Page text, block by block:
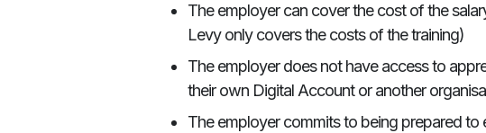
The employer can cover the cost of the
Levy only covers the costs of the training)
The employer does not have access to
their own Digital Account or another
The employer commits to being prepared